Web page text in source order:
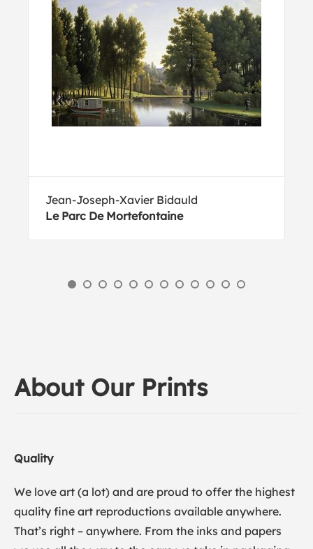
Jean-Joseph-Xavier Bidauld
Le Parc De Mortefontaine
About Our Prints
Quality
We love art (a lot) and are proud to offer the highest
quality fine art reproductions available anywhere.
That’s right – anywhere. From the inks and papers